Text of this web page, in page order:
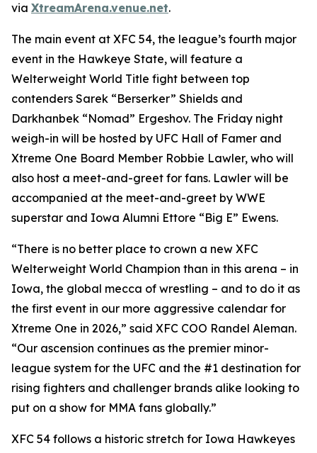
via XtreamArena.venue.net.
The main event at XFC 54, the league’s fourth major
event in the Hawkeye State, will feature a
Welterweight World Title fight between top
contenders Sarek “Berserker” Shields and
Darkhanbek “Nomad” Ergeshov. The Friday night
weigh-in will be hosted by UFC Hall of Famer and
Xtreme One Board Member Robbie Lawler, who will
also host a meet-and-greet for fans. Lawler will be
accompanied at the meet-and-greet by WWE
superstar and Iowa Alumni Ettore “Big E” Ewens.
“There is no better place to crown a new XFC
Welterweight World Champion than in this arena – in
Iowa, the global mecca of wrestling – and to do it as
the first event in our more aggressive calendar for
Xtreme One in 2026,” said XFC COO Randel Aleman.
“Our ascension continues as the premier minor-
league system for the UFC and the #1 destination for
rising fighters and challenger brands alike looking to
put on a show for MMA fans globally.”
XFC 54 follows a historic stretch for Iowa Hawkeyes